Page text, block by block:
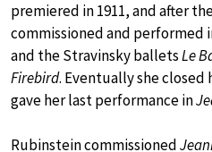
premiered in 1911, and after
commissioned and performed
and the Stravinsky balletsLe
Firebird. Eventually she closed
gave her last performance in
Rubinstein commissioned